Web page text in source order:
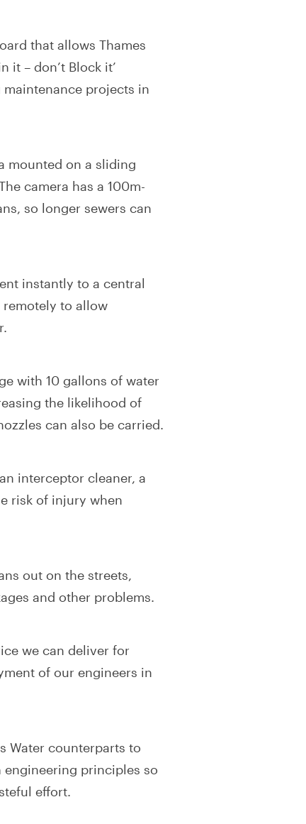
that allows Thames
it – don’t Block it’
projects in
mounted on a sliding
camera has a 100m-
so longer sewers can
instantly to a central
to allow
with 10 gallons of water
the likelihood of
can also be carried.
interceptor cleaner, a
risk of injury when
out on the streets,
and other problems.
we can deliver for
of our engineers in
Water counterparts to
engineering principles so
effort.